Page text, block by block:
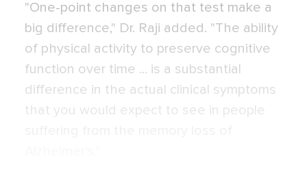
"One-point changes on that test make a
big difference," Dr. Raji added. "The ability
of physical activity to preserve cognitive
function over time ... is a substantial
difference in the actual clinical symptoms
that you would expect to see in people